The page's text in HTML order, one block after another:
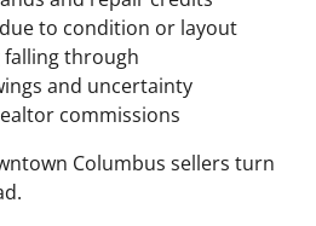
to condition or layout
falling through
and uncertainty
commissions
Columbus sellers turn